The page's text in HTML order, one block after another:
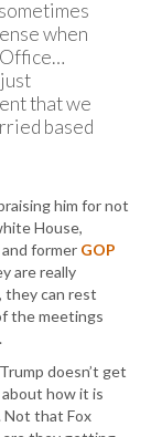
when
Office…
that we
based
him for not
House,
and former GOP
are really
they can rest
the meetings
.
doesn’t get
how it is
Not that Fox